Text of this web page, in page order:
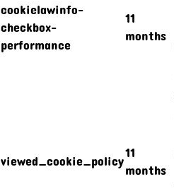
cookielawinfo-
checkbox-
performance
11
months
viewed_cookie_policy
11
months